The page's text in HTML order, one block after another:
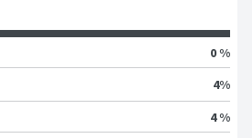
0 %
4%
4 %